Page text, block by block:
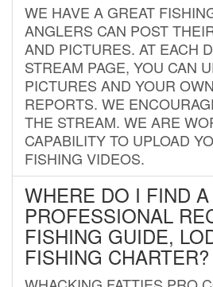
WE HAVE A GREAT
ANGLERS CAN POST
AND PICTURES. AT EACH
STREAM PAGE, YOU CAN
PICTURES AND YOUR
REPORTS. WE
THE STREAM. WE ARE
CAPABILITY TO UPLOAD
FISHING VIDEOS.
WHERE DO I FIND A
PROFESSIONAL
FISHING GUIDE,
FISHING CHARTER?